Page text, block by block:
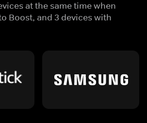
at the same time when
Boost, and 3 devices with